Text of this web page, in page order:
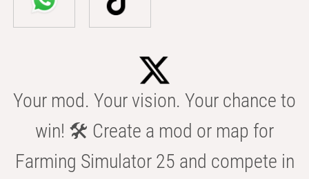
Your mod. Your vision. Your chance to
win! 🛠️ Create a mod or map for
Farming Simulator 25 and compete in